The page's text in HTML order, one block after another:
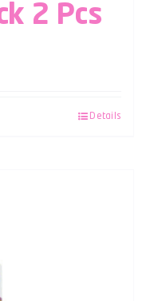
2 Pcs
Details